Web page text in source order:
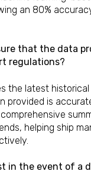
an 80%
that the data
regulations?
the latest
provided is
helping ship
in the event of a